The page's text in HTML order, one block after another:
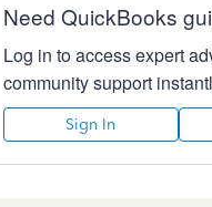
Need QuickBooks
Log in to access expert
community support
Sign In